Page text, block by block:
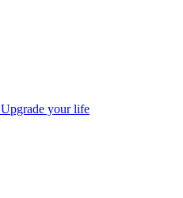
Upgrade your life